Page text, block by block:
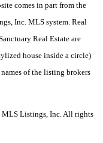
comes in part from the
Inc. MLS system. Real
Real Estate are
house inside a circle)
of the listing brokers
Listings, Inc. All rights